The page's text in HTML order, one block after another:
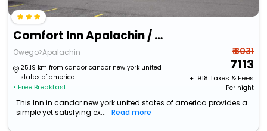
Comfort Inn Apalachin / Binghamton W Route 17
Owego>Apalachin
25.19 km from candor candor new york united
states of america
• Free Breakfast
₹ 8031
7113
+ ₹ 918 Taxes & Fees
Per night
This Inn in candor new york united states of america provides a
simple yet satisfying ex...
Read more